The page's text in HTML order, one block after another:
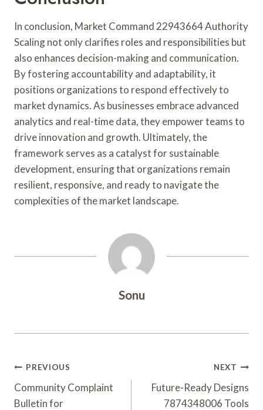
In conclusion, Market Command 22943664 Authority
Scaling not only clarifies roles and responsibilities but
also enhances decision-making and communication.
By fostering accountability and adaptability, it
positions organizations to respond effectively to
market dynamics. As businesses embrace advanced
analytics and real-time data, they empower teams to
drive innovation and growth. Ultimately, the
framework serves as a catalyst for sustainable
development, ensuring that organizations remain
resilient, responsive, and ready to navigate the
complexities of the market landscape.
Sonu
Post
Navigation
PREVIOUS
Community Complaint
Bulletin for
NEXT
Future-Ready Designs
7874348006 Tools